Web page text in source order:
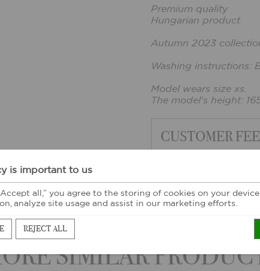
Premium quality
Hungarian product
Autumn 2023
Washing instructions:
Model wears size xs.
The model's height:
CUSTOMER
SIMILAR
is important to us
all,” you agree to the storing of cookies on your
analyze site usage and assist in our marketing efforts.
REJECT ALL